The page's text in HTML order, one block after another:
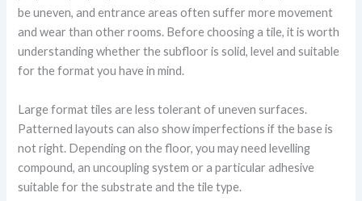
be uneven, and entrance areas often suffer more movement
and wear than other rooms. Before choosing a tile, it is worth
understanding whether the subfloor is solid, level and suitable
for the format you have in mind.
Large format tiles are less tolerant of uneven surfaces.
Patterned layouts can also show imperfections if the base is
not right. Depending on the floor, you may need levelling
compound, an uncoupling system or a particular adhesive
suitable for the substrate and the tile type.